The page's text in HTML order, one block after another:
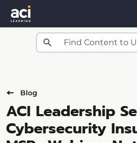
Skip to main
Blog
ACI Leadership
Cybersecurity